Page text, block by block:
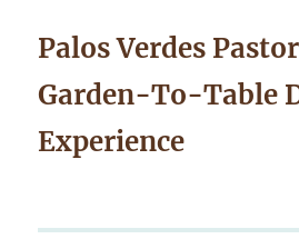
Palos Verdes
Garden-To-Table
Experience